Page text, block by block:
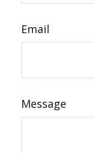
Email
Message